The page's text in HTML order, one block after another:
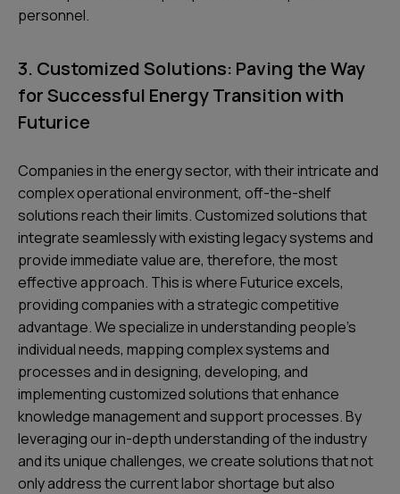
personnel.
3. Customized Solutions: Paving the Way
for Successful Energy Transition with
Futurice
Companies in the energy sector, with their intricate and
complex operational environment, off-the-shelf
solutions reach their limits. Customized solutions that
integrate seamlessly with existing legacy systems and
provide immediate value are, therefore, the most
effective approach. This is where Futurice excels,
providing companies with a strategic competitive
advantage. We specialize in understanding people's
individual needs, mapping complex systems and
processes and in designing, developing, and
implementing customized solutions that enhance
knowledge management and support processes. By
leveraging our in-depth understanding of the industry
and its unique challenges, we create solutions that not
only address the current labor shortage but also